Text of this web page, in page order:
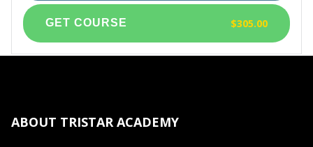
$305.00
ABOUT TRISTAR ACADEMY